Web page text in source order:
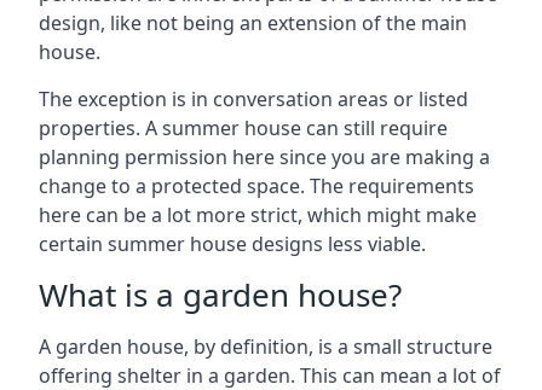
design, like not being an extension of the main
house.
The exception is in conversation areas or listed
properties. A summer house can still require
planning permission here since you are making a
change to a protected space. The requirements
here can be a lot more strict, which might make
certain summer house designs less viable.
What is a garden house?
A garden house, by definition, is a small structure
offering shelter in a garden. This can mean a lot of